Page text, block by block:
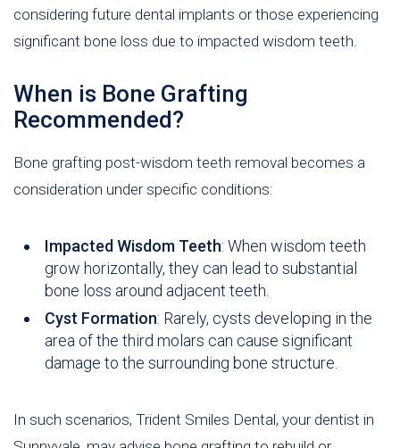
considering future dental implants or those experiencing
significant bone loss due to impacted wisdom teeth.
When is Bone Grafting
Recommended?
Bone grafting post-wisdom teeth removal becomes a
consideration under specific conditions:
Impacted Wisdom Teeth: When wisdom teeth
grow horizontally, they can lead to substantial
bone loss around adjacent teeth.
Cyst Formation: Rarely, cysts developing in the
area of the third molars can cause significant
damage to the surrounding bone structure.
In such scenarios, Trident Smiles Dental, your dentist in